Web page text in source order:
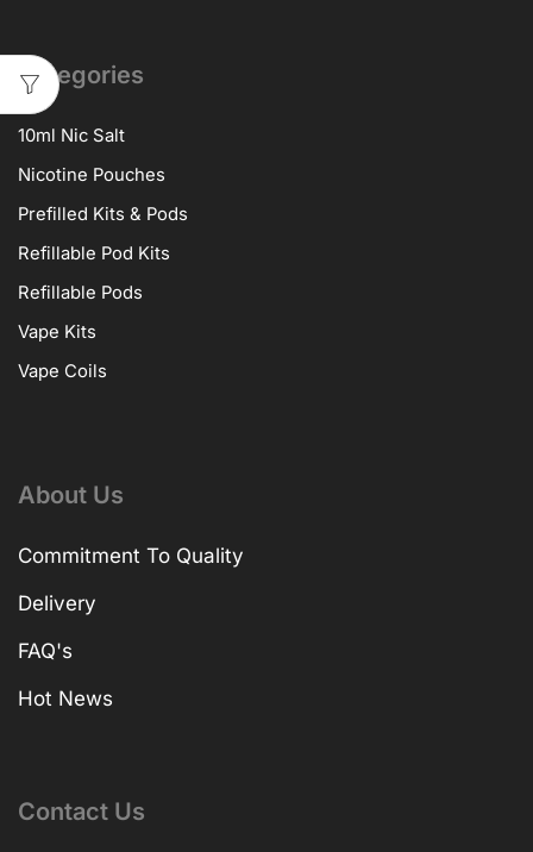
Categories
10ml Nic Salt
Nicotine Pouches
Prefilled Kits & Pods
Refillable Pod Kits
Refillable Pods
Vape Kits
Vape Coils
About Us
Commitment To Quality
Delivery
FAQ's
Hot News
Contact Us